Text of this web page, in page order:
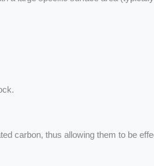
carbon, thus allowing them to be